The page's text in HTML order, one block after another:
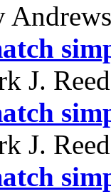
Andrews
J. Reed
J. Reed